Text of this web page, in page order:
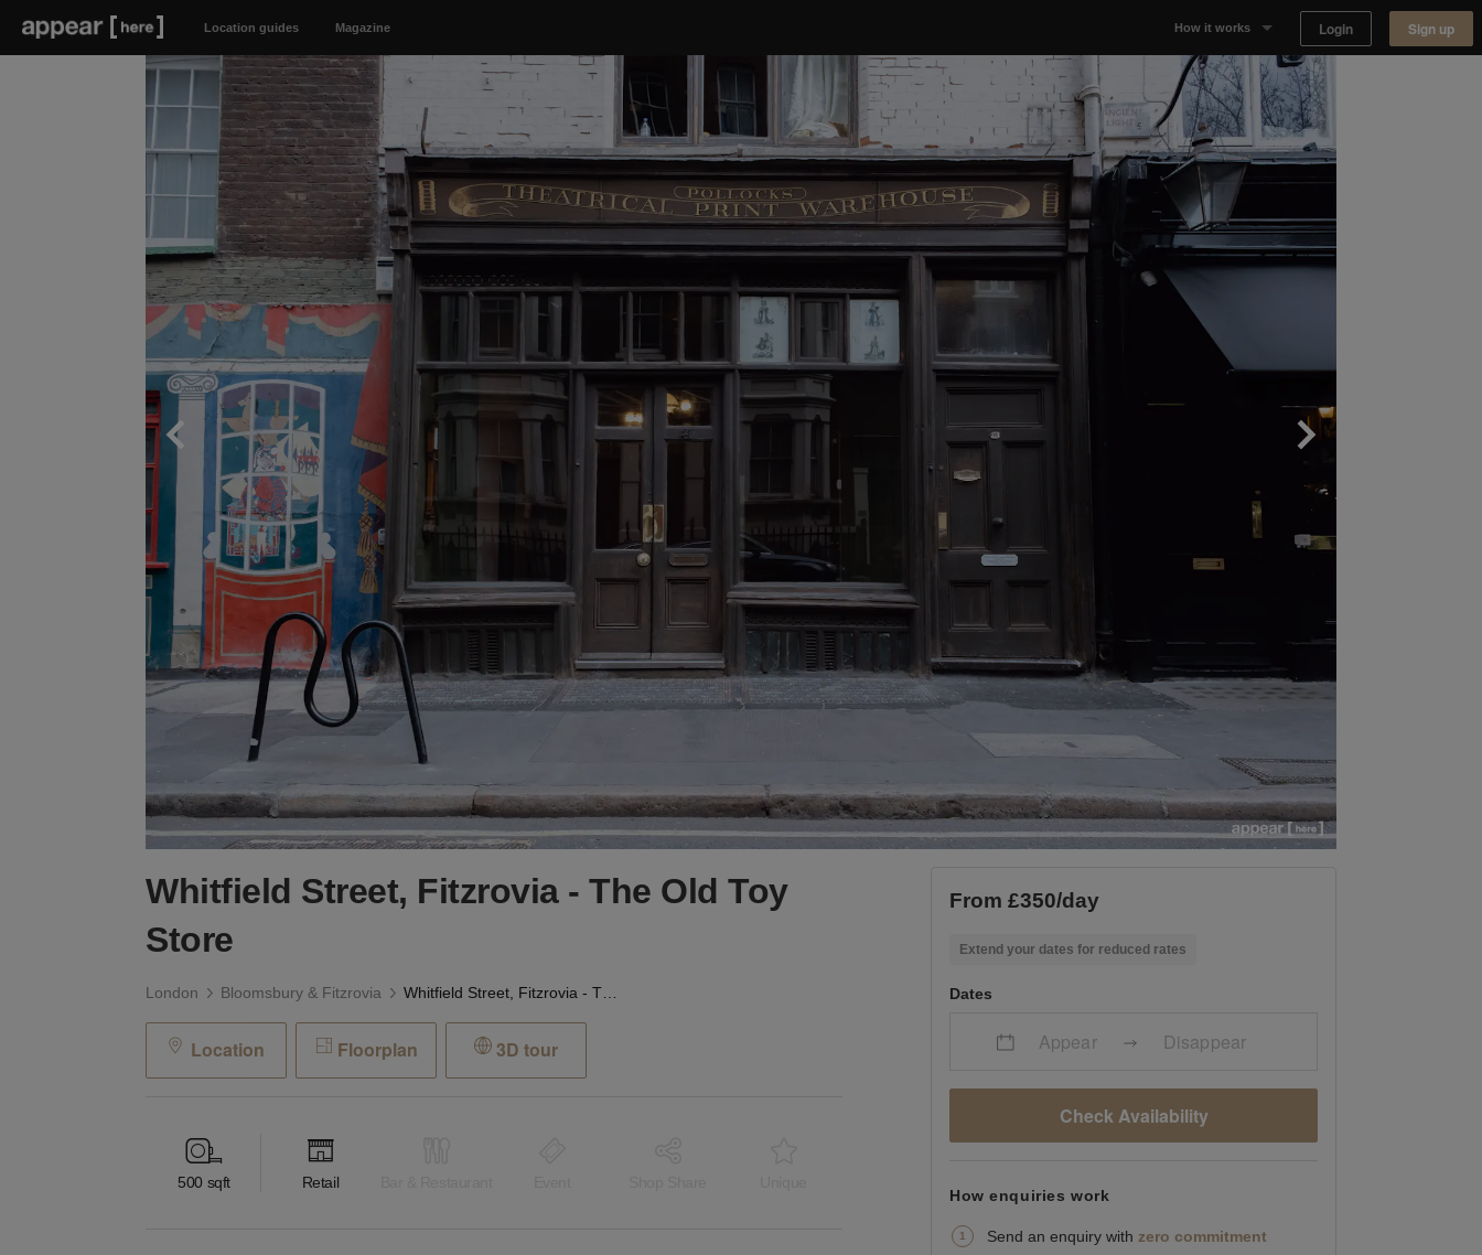
Location guides Magazine How it works
Why Appear Here
Listing space
Finding space
Landlord dashboards
Login Sign up
Whitfield Street, Fitzrovia - The Old Toy
Store
London Bloomsbury & Fitzrovia
Location Floorplan 3D tour
500 sqft Retail
From £350/day
Extend your dates for reduced rates
Dates
Appear Disappear
Check Availability
How enquiries work
Send an enquiry with zero commitment